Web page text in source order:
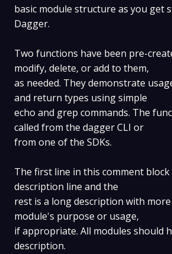
basic module structure as you get
Dagger.
Two functions have been pre-
modify, delete, or add to them,
as needed. They demonstrate
and return types using simple
echo and grep commands. The
called from the dagger CLI or
from one of the SDKs.
The first line in this comment
description line and the
rest is a long description with
module's purpose or usage,
if appropriate. All modules should
description.